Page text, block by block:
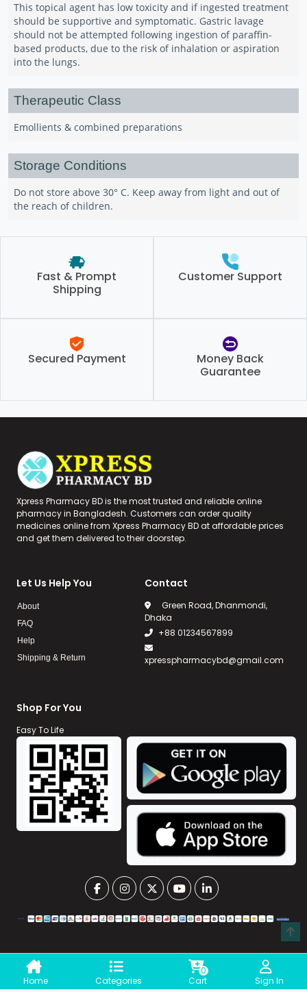
Home Categories
0
Cart
Sign In
This topical agent has low toxicity and if ingested treatment
should be supportive and symptomatic. Gastric lavage
should not be attempted following ingestion of paraffin-
based products, due to the risk of inhalation or aspiration
into the lungs.
Therapeutic Class
Emollients & combined preparations
Storage Conditions
Do not store above 30° C. Keep away from light and out of
the reach of children.
Fast & Prompt
Shipping
Customer Support
Secured Payment
Money Back
Guarantee
Xpress Pharmacy BD is the most trusted and reliable online
pharmacy in Bangladesh. Customers can order quality
medicines online from Xpress Pharmacy BD at affordable prices
and get them delivered to their doorstep.
Let Us Help You
About
FAQ
Help
Shipping & Return
Contact
Green Road, Dhanmondi,
Dhaka
+88 01234567899
xpresspharmacybd@gmail.com
Shop For You
Easy To Life
©Xpress Pharmacy BD || All Rights Reserved
|| Developed By